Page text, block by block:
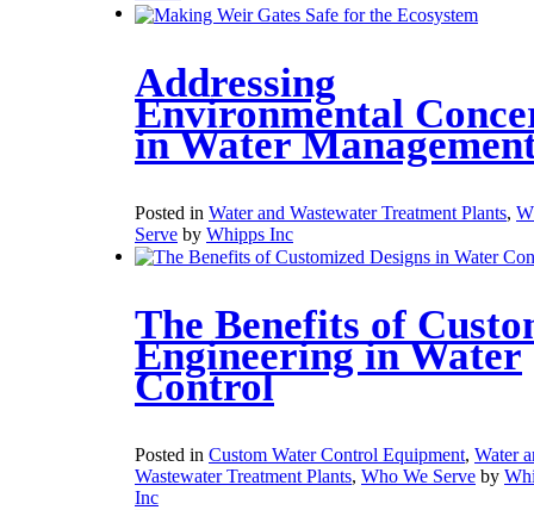
Addressing
Environmental
in Water
Posted in Water and Wastewater Treatment Plants,
Serve by Whipps Inc
The Benefits of
Engineering in Water
Control
Posted in Custom Water Control Equipment, Water
Wastewater Treatment Plants, Who We Serve by
Inc